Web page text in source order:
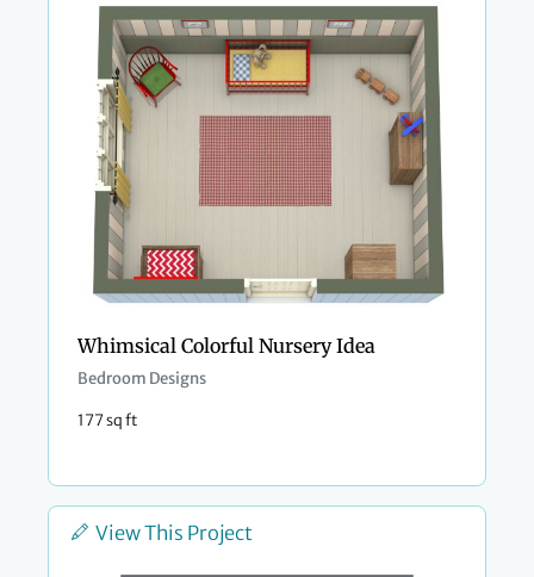
Whimsical Colorful Nursery Idea
Bedroom Designs
177 sq ft
View This Project